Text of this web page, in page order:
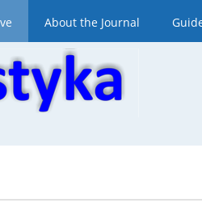
About the Journal